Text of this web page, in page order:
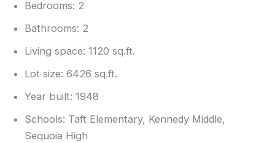
Bedrooms: 2
Bathrooms: 2
Living space: 1120 sq.ft.
Lot size: 6426 sq.ft.
Year built: 1948
Schools: Taft Elementary, Kennedy Middle,
Sequoia High